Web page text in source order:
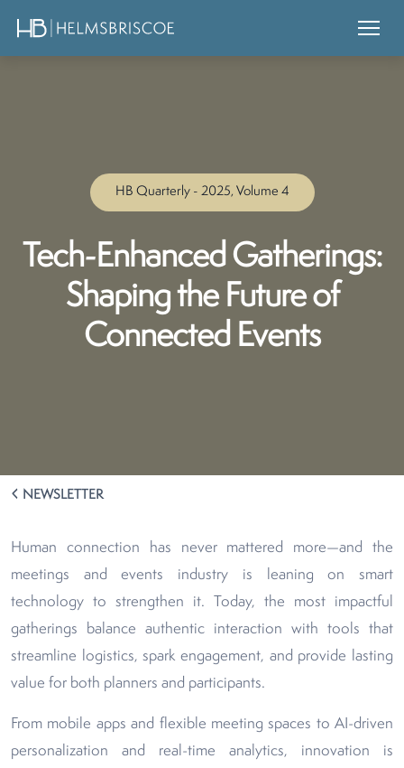
HB Quarterly - 2025, Volume 4
Tech-Enhanced Gatherings:
Shaping the Future of
Connected Events
NEWSLETTER
Human connection has never mattered more—and the
meetings and events industry is leaning on smart
technology to strengthen it. Today, the most impactful
gatherings balance authentic interaction with tools that
streamline logistics, spark engagement, and provide lasting
value for both planners and participants.
From mobile apps and flexible meeting spaces to AI-driven
personalization and real-time analytics, innovation is